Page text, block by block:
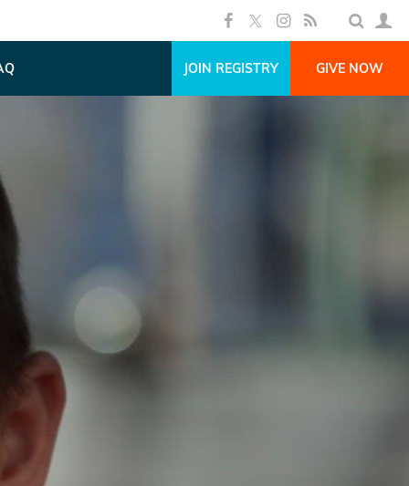
JOIN REGISTRY GIVE NOW